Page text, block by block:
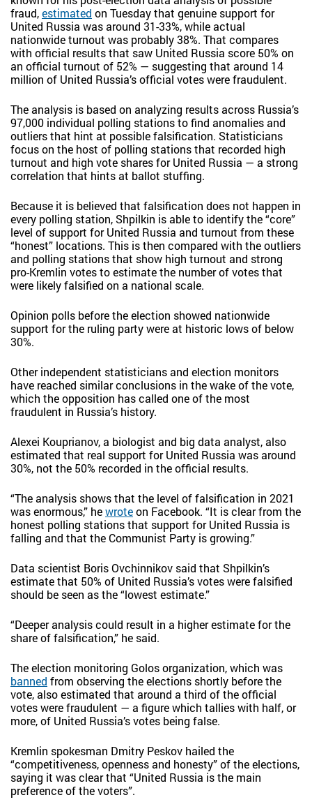
fraud,estimated on Tuesday that genuine support for
United Russia was around 31-33%, while actual
nationwide turnout was probably 38%. That compares
with official results that saw United Russia score 50% on
an official turnout of 52% — suggesting that around 14
million of United Russia’s official votes were fraudulent.
The analysis is based on analyzing results across Russia’s
97,000 individual polling stations to find anomalies and
outliers that hint at possible falsification. Statisticians
focus on the host of polling stations that recorded high
turnout and high vote shares for United Russia — a strong
correlation that hints at ballot stuffing.
Because it is believed that falsification does not happen in
every polling station, Shpilkin is able to identify the “core”
level of support for United Russia and turnout from these
“honest” locations. This is then compared with the outliers
and polling stations that show high turnout and strong
pro-Kremlin votes to estimate the number of votes that
were likely falsified on a national scale.
Opinion polls before the election showed nationwide
support for the ruling party were at historic lows of below
30%.
Other independent statisticians and election monitors
have reached similar conclusions in the wake of the vote,
which the opposition has called one of the most
fraudulent in Russia’s history.
Alexei Kouprianov, a biologist and big data analyst, also
estimated that real support for United Russia was around
30%, not the 50% recorded in the official results.
“The analysis shows that the level of falsification in 2021
was enormous,” hewroteon Facebook. “It is clear from the
honest polling stations that support for United Russia is
falling and that the Communist Party is growing.”
Data scientist Boris Ovchinnikov said that Shpilkin’s
estimate that 50% of United Russia’s votes were falsified
should be seen as the “lowest estimate.”
“Deeper analysis could result in a higher estimate for the
share of falsification,” he said.
The election monitoring Golos organization, which was
banned from observing the elections shortly before the
vote, also estimated that around a third of the official
votes were fraudulent — a figure which tallies with half, or
more, of United Russia’s votes being false.
Kremlin spokesman Dmitry Peskov hailed the
“competitiveness, openness and honesty” of the elections,
saying it was clear that “United Russia is the main
preference of the voters”.